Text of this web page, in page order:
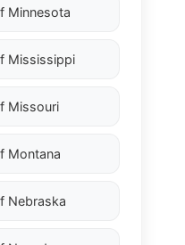
Minnesota
Mississippi
Missouri
Montana
Nebraska